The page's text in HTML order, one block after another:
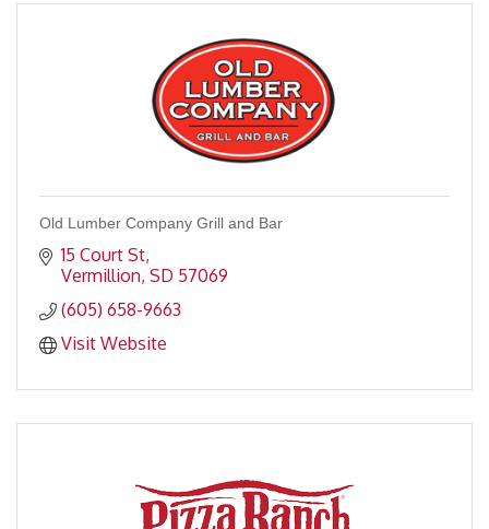
Old Lumber Company Grill and Bar
15 Court St
Vermillion SD 57069
(605) 658-9663
Visit Website